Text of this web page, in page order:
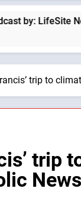
News
trip to
trip